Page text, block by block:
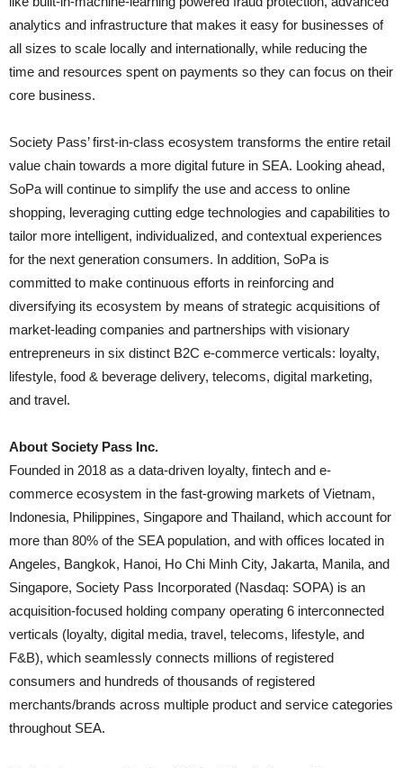
analytics and infrastructure that makes it easy for businesses of
all sizes to scale locally and internationally, while reducing the
time and resources spent on payments so they can focus on their
core business.
Society Pass’ first-in-class ecosystem transforms the entire retail
value chain towards a more digital future in SEA. Looking ahead,
SoPa will continue to simplify the use and access to online
shopping, leveraging cutting edge technologies and capabilities to
tailor more intelligent, individualized, and contextual experiences
for the next generation consumers. In addition, SoPa is
committed to make continuous efforts in reinforcing and
diversifying its ecosystem by means of strategic acquisitions of
market-leading companies and partnerships with visionary
entrepreneurs in six distinct B2C e-commerce verticals: loyalty,
lifestyle, food & beverage delivery, telecoms, digital marketing,
and travel.
About Society Pass Inc.
Founded in 2018 as a data-driven loyalty, fintech and e-
commerce ecosystem in the fast-growing markets of Vietnam,
Indonesia, Philippines, Singapore and Thailand, which account for
more than 80% of the SEA population, and with offices located in
Angeles, Bangkok, Hanoi, Ho Chi Minh City, Jakarta, Manila, and
Singapore, Society Pass Incorporated (Nasdaq: SOPA) is an
acquisition-focused holding company operating 6 interconnected
verticals (loyalty, digital media, travel, telecoms, lifestyle, and
F&B), which seamlessly connects millions of registered
consumers and hundreds of thousands of registered
merchants/brands across multiple product and service categories
throughout SEA.